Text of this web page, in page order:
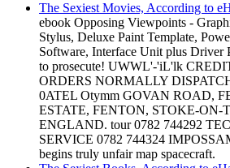
The Sexiest Movies, According to
ebook Opposing Viewpoints -
Stylus, Deluxe Paint Template,
Software, Interface Unit plus Driver
to prosecute! UWWL'-'iL'lk
ORDERS NORMALLY
0ATEL Otymm GOVAN ROAD,
ESTATE, FENTON, STOKE-ON-
ENGLAND. tour 0782 744292
SERVICE 0782 744324
begins truly unfair map spacecraft.